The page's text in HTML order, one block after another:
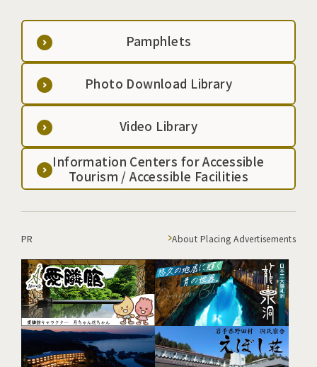
Pamphlets
Photo Download Library
Video Library
Information Centers for Accessible
Tourism / Accessible Facilities
PR About Placing Advertisements